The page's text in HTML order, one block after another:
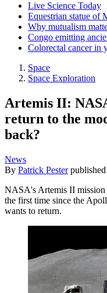
Live Science Today
Equestrian statue of
Why mutualism
Congo emitting
Colorectal cancer in
Space
Space Exploration
Artemis II:
return to the
back?
News
By Patrick Pester published
NASA's Artemis II mission
the first time since the
wants to return.